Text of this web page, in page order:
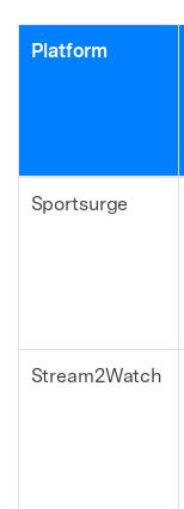
Platform
Sportsurge
Stream2Watch